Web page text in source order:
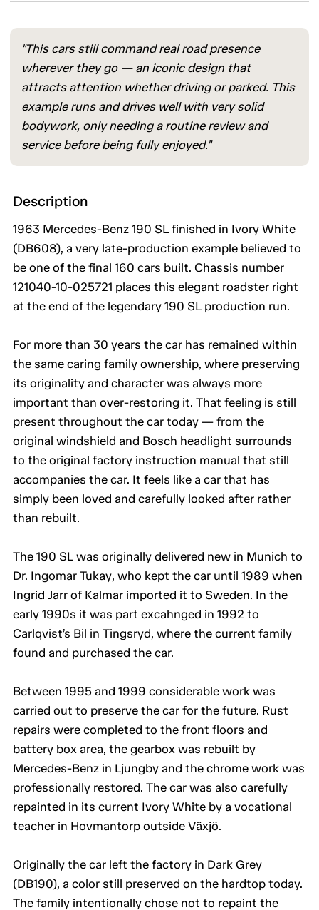
"This cars still command real road presence
wherever they go — an iconic design that
attracts attention whether driving or parked. This
example runs and drives well with very solid
bodywork, only needing a routine review and
service before being fully enjoyed."
Description
1963 Mercedes-Benz 190 SL finished in Ivory White
(DB608), a very late-production example believed to
be one of the final 160 cars built. Chassis number
121040-10-025721 places this elegant roadster right
at the end of the legendary 190 SL production run.
For more than 30 years the car has remained within
the same caring family ownership, where preserving
its originality and character was always more
important than over-restoring it. That feeling is still
present throughout the car today — from the
original windshield and Bosch headlight surrounds
to the original factory instruction manual that still
accompanies the car. It feels like a car that has
simply been loved and carefully looked after rather
than rebuilt.
The 190 SL was originally delivered new in Munich to
Dr. Ingomar Tukay, who kept the car until 1989 when
Ingrid Jarr of Kalmar imported it to Sweden. In the
early 1990s it was part excahnged in 1992 to
Carlqvist’s Bil in Tingsryd, where the current family
found and purchased the car.
Between 1995 and 1999 considerable work was
carried out to preserve the car for the future. Rust
repairs were completed to the front floors and
battery box area, the gearbox was rebuilt by
Mercedes-Benz in Ljungby and the chrome work was
professionally restored. The car was also carefully
repainted in its current Ivory White by a vocational
teacher in Hovmantorp outside Växjö.
Originally the car left the factory in Dark Grey
(DB190), a color still preserved on the hardtop today.
The family intentionally chose not to repaint the